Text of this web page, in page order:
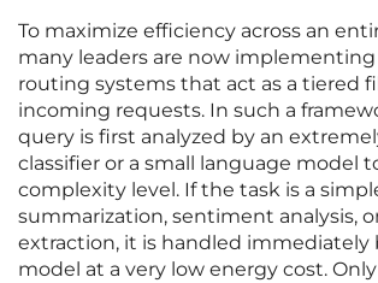
To maximize efficiency across an
many leaders are now
routing systems that act as a tiered
incoming requests. In such a
query is first analyzed by an
classifier or a small language model
complexity level. If the task is a
summarization, sentiment analysis,
extraction, it is handled immediately
model at a very low energy cost.